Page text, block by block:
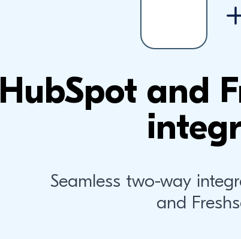
HubSpot and
Seamless two-way
and